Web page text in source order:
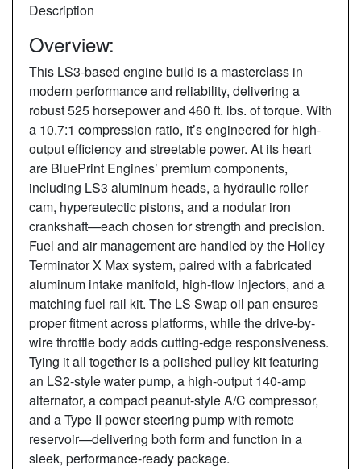
Description
Overview:
This LS3-based engine build is a masterclass in
modern performance and reliability, delivering a
robust 525 horsepower and 460 ft. lbs. of torque. With
a 10.7:1 compression ratio, it’s engineered for high-
output efficiency and streetable power. At its heart
are BluePrint Engines’ premium components,
including LS3 aluminum heads, a hydraulic roller
cam, hypereutectic pistons, and a nodular iron
crankshaft—each chosen for strength and precision.
Fuel and air management are handled by the Holley
Terminator X Max system, paired with a fabricated
aluminum intake manifold, high-flow injectors, and a
matching fuel rail kit. The LS Swap oil pan ensures
proper fitment across platforms, while the drive-by-
wire throttle body adds cutting-edge responsiveness.
Tying it all together is a polished pulley kit featuring
an LS2-style water pump, a high-output 140-amp
alternator, a compact peanut-style A/C compressor,
and a Type II power steering pump with remote
reservoir—delivering both form and function in a
sleek, performance-ready package.